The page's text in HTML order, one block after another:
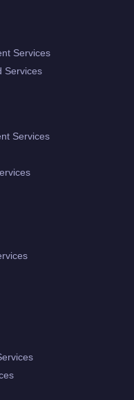
Services
Services
Services